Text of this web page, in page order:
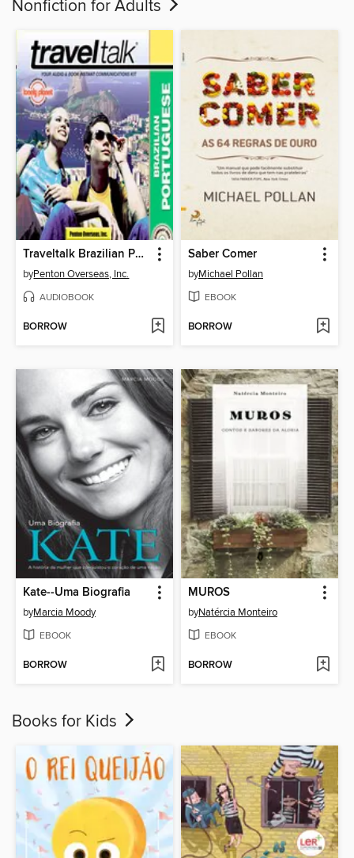
Nonfiction for Adults
Traveltalk Brazilian Portuguese
byPenton Overseas, Inc.
AUDIOBOOK
BORROW
Saber Comer
byMichael Pollan
EBOOK
BORROW
Kate--Uma Biografia
byMarcia Moody
EBOOK
BORROW
MUROS
byNatércia Monteiro
EBOOK
BORROW
Books for Kids